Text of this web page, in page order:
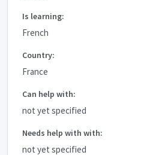
Is learning:
French
Country:
France
Can help with:
not yet specified
Needs help with with:
not yet specified